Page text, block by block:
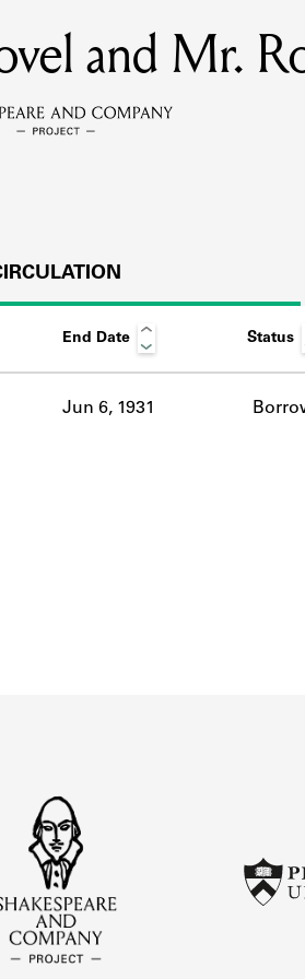
of the lending library.
and Company community.
and Mr.
End Date Status
Jun 6, 1931